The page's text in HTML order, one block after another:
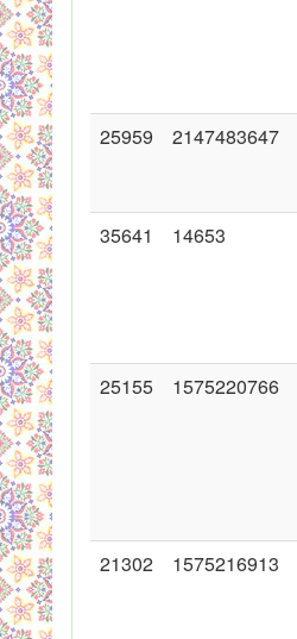
25959 2147483647
35641 14653
25155 1575220766
21302 1575216913